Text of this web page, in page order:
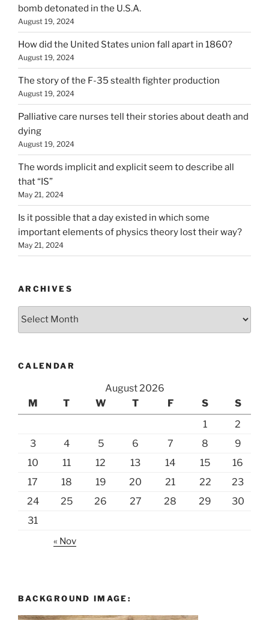
bomb detonated in the U.S.A.
August 19, 2024
How did the United States union fall apart in 1860?
August 19, 2024
The story of the F-35 stealth fighter production
August 19, 2024
Palliative care nurses tell their stories about death and
dying
August 19, 2024
The words implicit and explicit seem to describe all
that “IS”
May 21, 2024
Is it possible that a day existed in which some
important elements of physics theory lost their way?
May 21, 2024
ARCHIVES
Archives
CALENDAR
August 2026
M
T W T F S
S
1
2
3
4 5 6 7 8
9
10
11 12 13 14 15
16
17
18 19 20 21 22
23
24
25 26 27 28 29
30
31
« Nov
BACKGROUND IMAGE: